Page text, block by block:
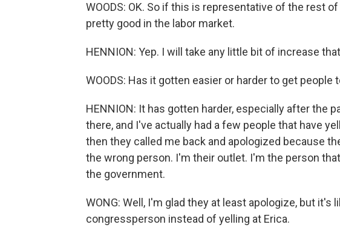
WOODS: OK. So if this is representative of the rest
pretty good in the labor market.
HENNION: Yep. I will take any little bit of increase
WOODS: Has it gotten easier or harder to get people
HENNION: It has gotten harder, especially after the
there, and I've actually had a few people that have
then they called me back and apologized because
the wrong person. I'm their outlet. I'm the person
the government.
WONG: Well, I'm glad they at least apologize, but it's
congressperson instead of yelling at Erica.